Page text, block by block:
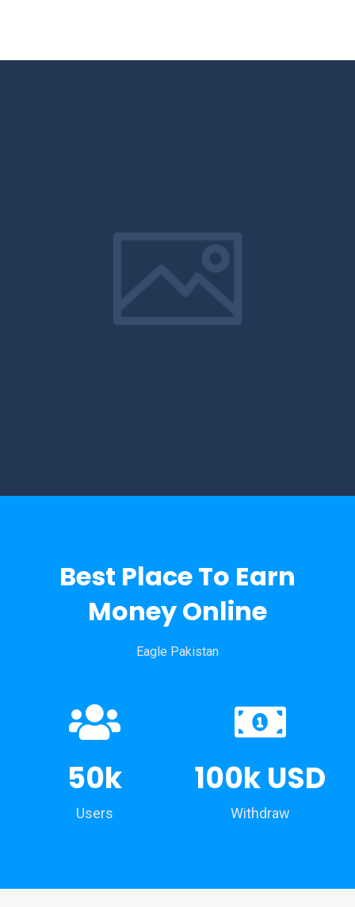
Best Place To Earn
Money Online
Eagle Pakistan
50k
Users
100k USD
Withdraw